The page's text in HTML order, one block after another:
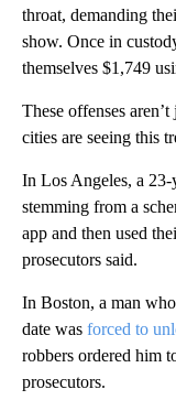
throat, demanding
show. Once in
themselves $1,749
These offenses
cities are seeing this
In Los Angeles, a 23-
stemming from a
app and then used
prosecutors said.
In Boston, a man
date was forced to
robbers ordered him
prosecutors.